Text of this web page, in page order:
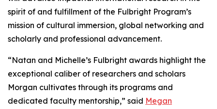
spirit of and fulfillment of the Fulbright Program’s
mission of cultural immersion, global networking and
scholarly and professional advancement.
“Natan and Michelle’s Fulbright awards highlight the
exceptional caliber of researchers and scholars
Morgan cultivates through its programs and
dedicated faculty mentorship,” said Megan